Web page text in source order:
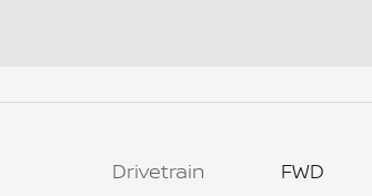
Drivetrain FWD